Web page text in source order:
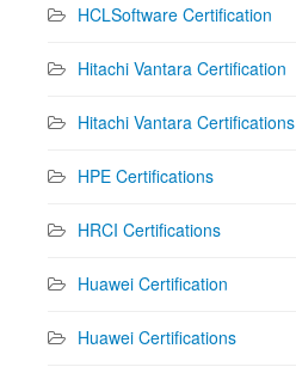
HCLSoftware Certification
Hitachi Vantara Certification
Hitachi Vantara Certifications
HPE Certifications
HRCI Certifications
Huawei Certification
Huawei Certifications